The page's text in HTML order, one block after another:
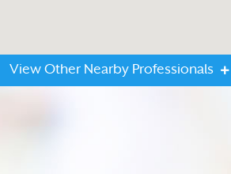
View Other Nearby Professionals